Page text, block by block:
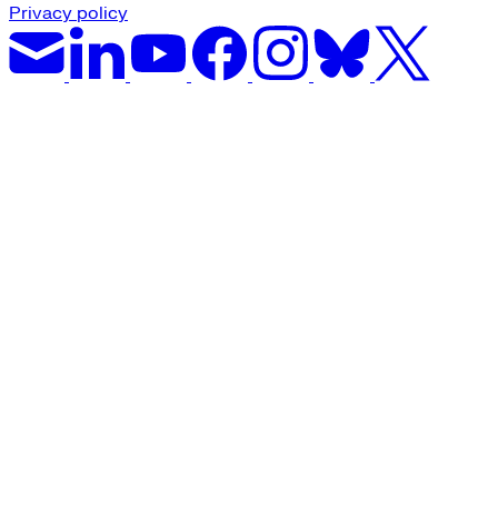
Privacy policy